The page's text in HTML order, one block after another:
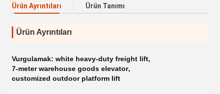
Ürün Ayrıntıları Ürün Tanımı
Ürün Ayrıntıları
Vurgulamak: white heavy-duty freight lift,
7-meter warehouse goods elevator,
customized outdoor platform lift